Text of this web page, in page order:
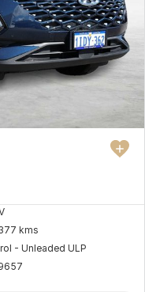
kms
- Unleaded ULP